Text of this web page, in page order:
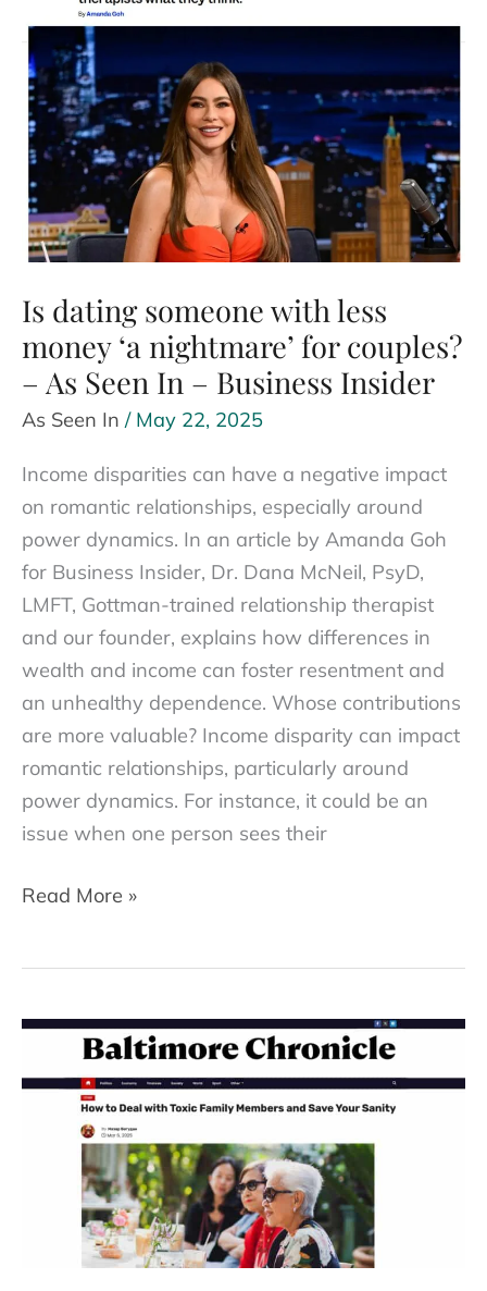
Had
in
Mind
–
As
Seen
–
BoredPanda
Is dating someone with less
money ‘a nightmare’ for couples?
– As Seen In – Business Insider
As Seen In / May 22, 2025
Income disparities can have a negative impact
on romantic relationships, especially around
power dynamics. In an article by Amanda Goh
for Business Insider, Dr. Dana McNeil, PsyD,
LMFT, Gottman-trained relationship therapist
and our founder, explains how differences in
wealth and income can foster resentment and
an unhealthy dependence. Whose contributions
are more valuable? Income disparity can impact
romantic relationships, particularly around
power dynamics. For instance, it could be an
issue when one person sees their
Is
less
‘a
nightmare’
couples?
Read More »